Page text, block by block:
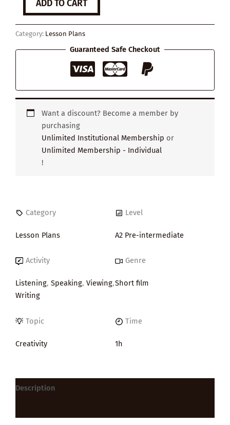
quantity
ADD TO CART
Category: Lesson Plans
Guaranteed Safe Checkout
Want a discount? Become a member by
purchasing
Unlimited Institutional Membership or
Unlimited Membership - Individual
!
Category
Lesson Plans
Level
A2 Pre-intermediate
Activity
Listening, Speaking, Viewing,
Writing
Genre
Short film
Topic
Creativity
Time
1h
Description